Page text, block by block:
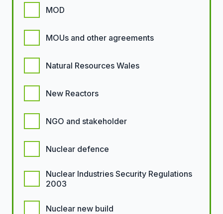
MOD
MOUs and other agreements
Natural Resources Wales
New Reactors
NGO and stakeholder
Nuclear defence
Nuclear Industries Security Regulations
2003
Nuclear new build